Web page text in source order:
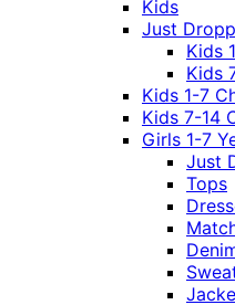
Kids
Just
Kids
Kids
Kids 1-7
Kids 7-14
Girls 1-7
Just
Tops